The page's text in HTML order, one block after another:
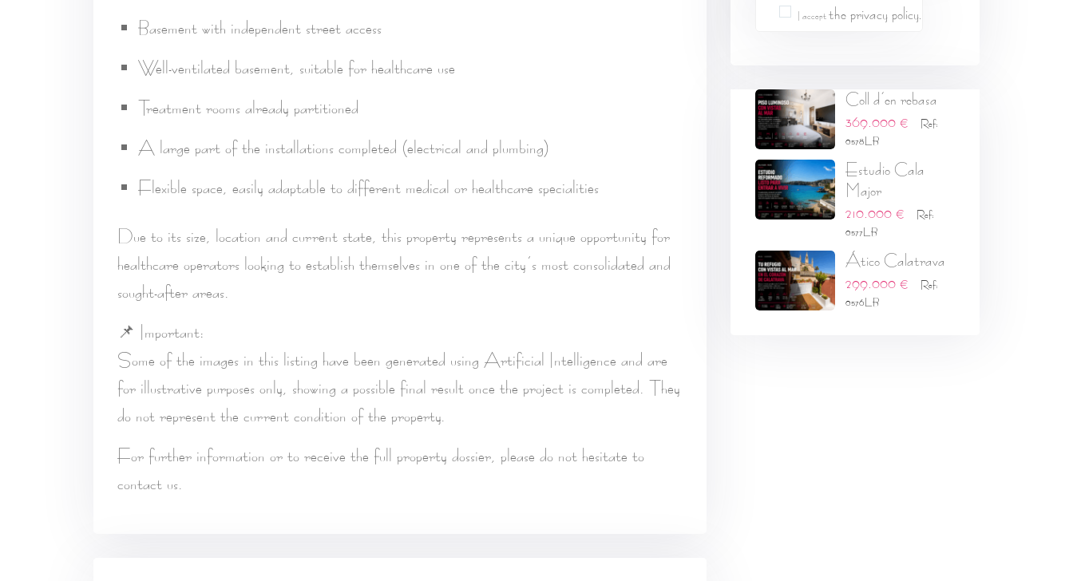
Basement with independent street access
Well-ventilated basement, suitable for healthcare use
Treatment rooms already partitioned
A large part of the installations completed (electrical and plumbing)
Flexible space, easily adaptable to different medical or healthcare specialities
Due to its size, location and current state, this property represents a unique opportunity for
healthcare operators looking to establish themselves in one of the city’s most consolidated and
sought-after areas.
📌 Important:
Some of the images in this listing have been generated using Artificial Intelligence and are
for illustrative purposes only, showing a possible final result once the project is completed. They
do not represent the current condition of the property.
For further information or to receive the full property dossier, please do not hesitate to
contact us.
I acceptthe privacy policy.
Coll d’en rebasa
369.000 €
Ref:
0578LB
Estudio Cala
Major
210.000 €
Ref:
0577LB
Ático Calatrava
299.000 €
Ref:
0576LB